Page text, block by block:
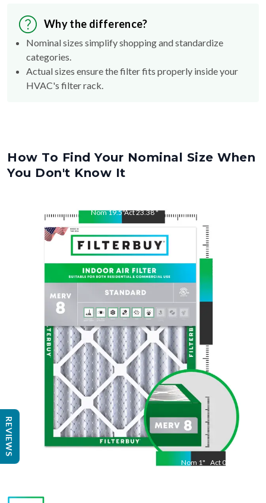
Why the difference?
Nominal sizes simplify shopping and standardize
categories.
Actual sizes ensure the filter fits properly inside your
HVAC's filter rack.
How To Find Your Nominal Size When
You Don't Know It
Nom19.5"Act23.38"
Nom 1" Act 0.75
23.5
REVIEWS